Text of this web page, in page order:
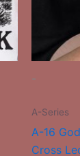
-
A-Series
A-16
Cross